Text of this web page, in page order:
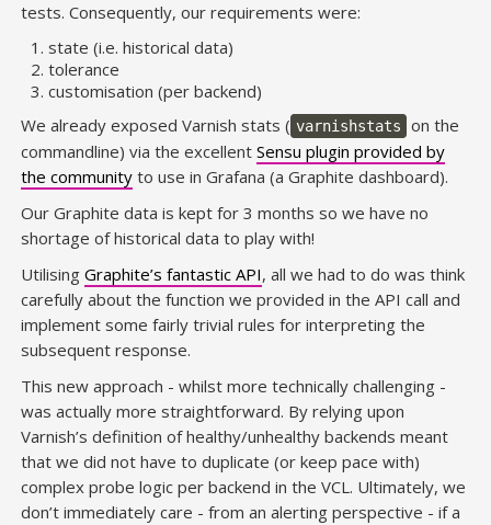
tests. Consequently, our requirements were:
state (i.e. historical data)
tolerance
customisation (per backend)
We already exposed Varnish stats ( varnishstats
on the
commandline) via the excellent Sensu plugin provided by
the community to use in Grafana (a Graphite dashboard).
Our Graphite data is kept for 3 months so we have no
shortage of historical data to play with!
Utilising Graphite’s fantastic API, all we had to do was think
carefully about the function we provided in the API call and
implement some fairly trivial rules for interpreting the
subsequent response.
This new approach - whilst more technically challenging -
was actually more straightforward. By relying upon
Varnish’s definition of healthy/unhealthy backends meant
that we did not have to duplicate (or keep pace with)
complex probe logic per backend in the VCL. Ultimately, we
don’t immediately care - from an alerting perspective - if a